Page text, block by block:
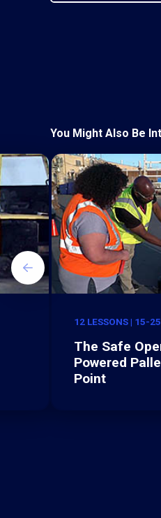
You Might Also Be
12 LESSONS | 15-
The Safe
Powered
Point